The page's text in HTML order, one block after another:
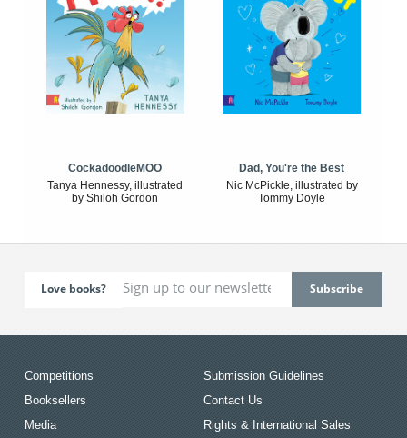
CockadoodleMOO
Tanya Hennessy, illustrated
by Shiloh Gordon
Dad, You're the Best
Nic McPickle, illustrated by
Tommy Doyle
Love books?
Competitions
Booksellers
Media
Submission Guidelines
Contact Us
Rights & International Sales